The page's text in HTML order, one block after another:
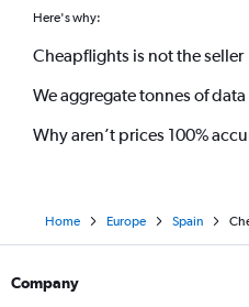
Here's why:
Cheapflights is not the seller
We aggregate tonnes of
Why aren’t prices 100%
Home Europe Spain
Company